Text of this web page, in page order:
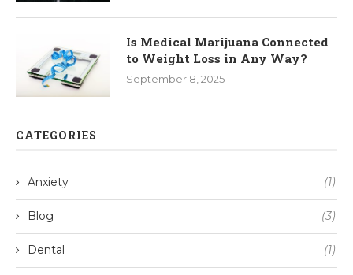
Is Medical Marijuana Connected
to Weight Loss in Any Way?
September 8, 2025
CATEGORIES
Anxiety (1)
Blog (3)
Dental (1)